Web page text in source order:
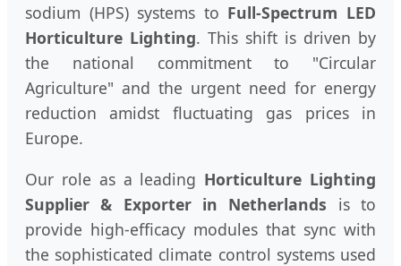
sodium (HPS) systems to Full-Spectrum LED
Horticulture Lighting. This shift is driven by
the national commitment to "Circular
Agriculture" and the urgent need for energy
reduction amidst fluctuating gas prices in
Europe.
Our role as a leading Horticulture Lighting
Supplier & Exporter in Netherlands is to
provide high-efficacy modules that sync with
the sophisticated climate control systems used